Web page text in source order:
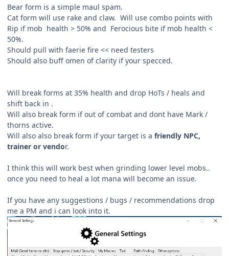
Bear form is a simple maul spam.
Cat form will use rake and claw. Will use combo points with
Rip if mob health > 50% and Ferocious bite if mob health <
50%.
Should pull with faerie fire << need testers
Should also buff omen of clarity if your specced.
Will break forms at 35% health and drop HoTs / heals and
shift back in .
Will also break form if out of combat and dont have Mark /
thorns active.
Will also also break form if your target is a friendly NPC,
trainer or vendor.
I think this will work best when grinding lower level mobs..
once you need to heal a lot mana will become an issue.
If you have any suggestions / bugs / recommendations drop
me a PM and i can look into it.